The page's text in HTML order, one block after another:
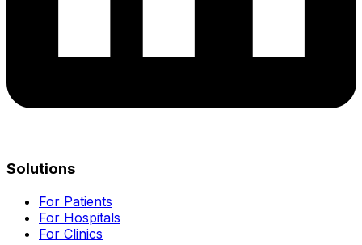
Solutions
For Patients
For Hospitals
For Clinics